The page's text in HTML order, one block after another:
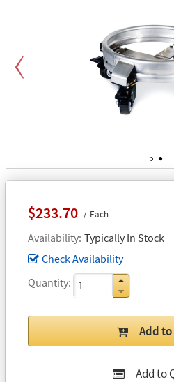
$233.70 Each
Availability Typically In Stock
Check Availability
Quantity
Add
Add to